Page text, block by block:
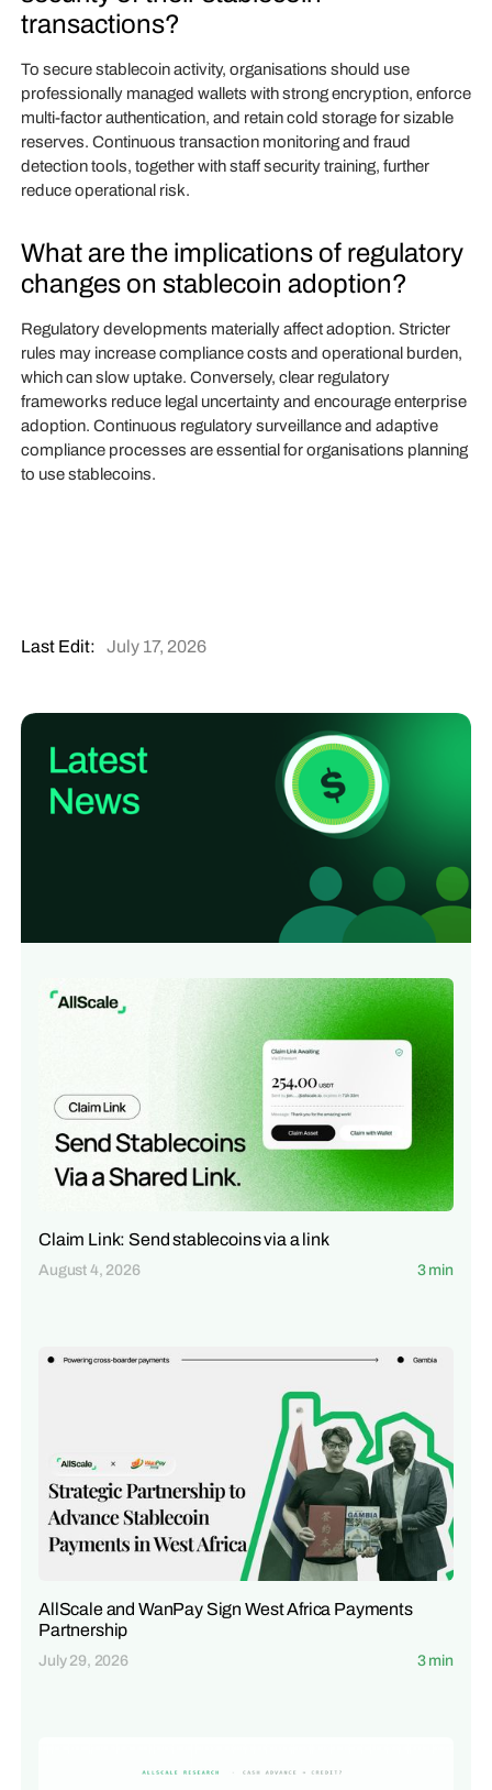
transactions?
To secure stablecoin activity, organisations should use
professionally managed wallets with strong encryption, enforce
multi-factor authentication, and retain cold storage for sizable
reserves. Continuous transaction monitoring and fraud
detection tools, together with staff security training, further
reduce operational risk.
What are the implications of regulatory
changes on stablecoin adoption?
Regulatory developments materially affect adoption. Stricter
rules may increase compliance costs and operational burden,
which can slow uptake. Conversely, clear regulatory
frameworks reduce legal uncertainty and encourage enterprise
adoption. Continuous regulatory surveillance and adaptive
compliance processes are essential for organisations planning
to use stablecoins.
Last Edit: July 17, 2026
Claim Link: Send stablecoins via a link
August 4, 2026 3 min
AllScale and WanPay Sign West Africa Payments
Partnership
July 29, 2026 3 min